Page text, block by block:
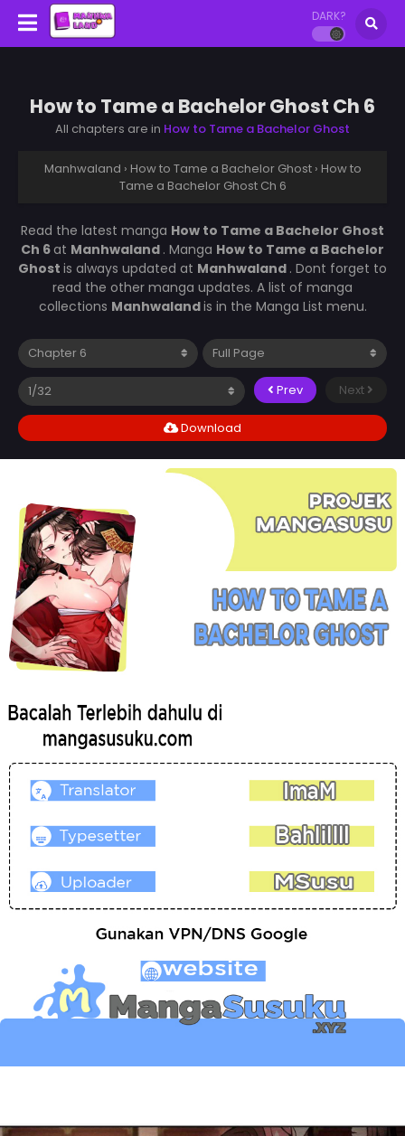
DARK?
How to Tame a Bachelor Ghost Ch 6
All chapters are in How to Tame a Bachelor Ghost
Manhwaland › How to Tame a Bachelor Ghost › How to
Tame a Bachelor Ghost Ch 6
Read the latest manga How to Tame a Bachelor Ghost
Ch 6at Manhwaland . Manga How to Tame a Bachelor
Ghost is always updated at Manhwaland . Dont forget to
read the other manga updates. A list of manga
collections Manhwalandis in the Manga List menu.
Prev Next
Download